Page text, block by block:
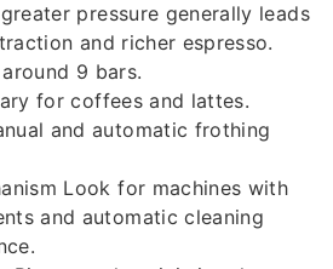
pressure generally leads
and richer espresso.
9 bars.
for coffees and lattes.
and automatic frothing
Look for machines with
and automatic cleaning